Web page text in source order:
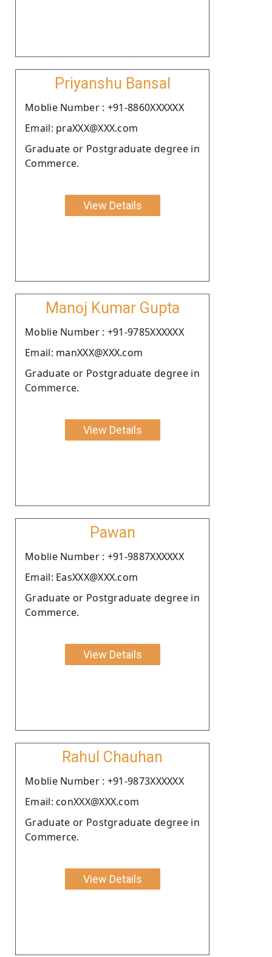
Priyanshu Bansal
Moblie Number : +91-8860XXXXXX
Email: praXXX@XXX.com
Graduate or Postgraduate degree in
Commerce.
View Details
Manoj Kumar Gupta
Moblie Number : +91-9785XXXXXX
Email: manXXX@XXX.com
Graduate or Postgraduate degree in
Commerce.
View Details
Pawan
Moblie Number : +91-9887XXXXXX
Email: EasXXX@XXX.com
Graduate or Postgraduate degree in
Commerce.
View Details
Rahul Chauhan
Moblie Number : +91-9873XXXXXX
Email: conXXX@XXX.com
Graduate or Postgraduate degree in
Commerce.
View Details